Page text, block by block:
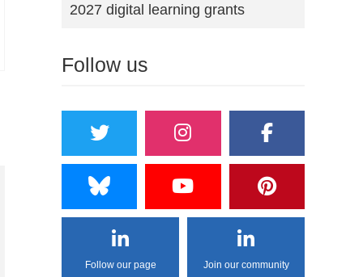
2027 digital learning grants
Follow us
Follow our page Join our community